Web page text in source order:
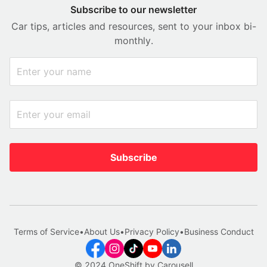
Subscribe to our newsletter
Car tips, articles and resources, sent to your inbox bi-
monthly.
Subscribe
© 2024 OneShift by Carousell
Terms of Service•About Us•Privacy Policy•Business Conduct